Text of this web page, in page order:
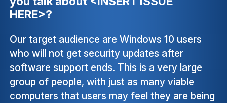
HERE>?
Our target audience are Windows 10 users
who will not get security updates after
software support ends. This is a very large
group of people, with just as many viable
computers that users may feel they are being